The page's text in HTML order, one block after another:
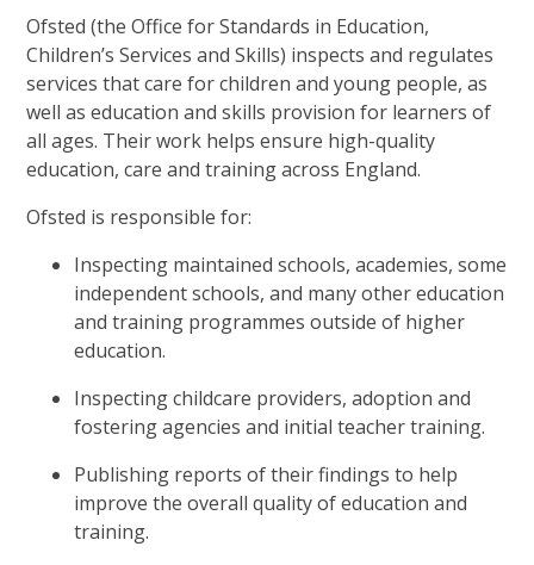
Ofsted (the Office for Standards in Education,
Children’s Services and Skills) inspects and regulates
services that care for children and young people, as
well as education and skills provision for learners of
all ages. Their work helps ensure high-quality
education, care and training across England.
Ofsted is responsible for:
Inspecting maintained schools, academies, some
independent schools, and many other education
and training programmes outside of higher
education.
Inspecting childcare providers, adoption and
fostering agencies and initial teacher training.
Publishing reports of their findings to help
improve the overall quality of education and
training.